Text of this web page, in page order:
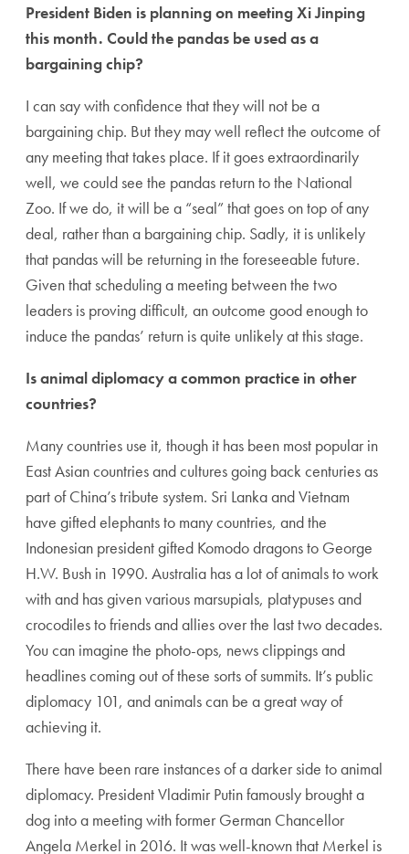
President Biden is planning on meeting Xi Jinping
this month. Could the pandas be used as a
bargaining chip?
I can say with confidence that they will not be a
bargaining chip. But they may well reflect the outcome of
any meeting that takes place. If it goes extraordinarily
well, we could see the pandas return to the National
Zoo. If we do, it will be a “seal” that goes on top of any
deal, rather than a bargaining chip. Sadly, it is unlikely
that pandas will be returning in the foreseeable future.
Given that scheduling a meeting between the two
leaders is proving difficult, an outcome good enough to
induce the pandas’ return is quite unlikely at this stage.
Is animal diplomacy a common practice in other
countries?
Many countries use it, though it has been most popular in
East Asian countries and cultures going back centuries as
part of China’s tribute system. Sri Lanka and Vietnam
have gifted elephants to many countries, and the
Indonesian president gifted Komodo dragons to George
H.W. Bush in 1990. Australia has a lot of animals to work
with and has given various marsupials, platypuses and
crocodiles to friends and allies over the last two decades.
You can imagine the photo-ops, news clippings and
headlines coming out of these sorts of summits. It’s public
diplomacy 101, and animals can be a great way of
achieving it.
There have been rare instances of a darker side to animal
diplomacy. President Vladimir Putin famously brought a
dog into a meeting with former German Chancellor
Angela Merkel in 2016. It was well-known that Merkel is